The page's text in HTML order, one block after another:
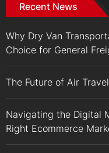
Recent News
Why Dry Van
Choice for General
The Future of Air
Navigating the Digital
Right Ecommerce